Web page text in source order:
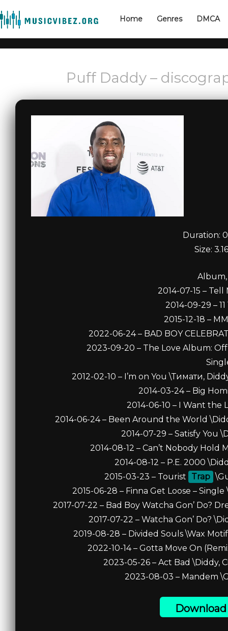
Home Genres DMCA
Puff Daddy –
Duration:
Size:
Album,
2014-07-15 – Tell
2014-09-29 – 11
2015-12-18 –
2022-06-24 – BAD BOY
2023-09-20 – The Love Album:
2012-02-10 – I’m on You \Тимати,
2014-03-24 – Big
2014-06-10 – I Want the
2014-06-24 – Been Around the World
2014-07-29 – Satisfy You
2014-08-12 – Can’t Nobody Hold
2014-08-12 – P.E. 2000
2015-03-23 – Tourist
Trap
2015-06-28 – Finna Get Loose –
2017-07-22 – Bad Boy Watcha Gon’ Do?
2017-07-22 – Watcha Gon’ Do?
2019-08-28 – Divided Souls \Wax
2022-10-14 – Gotta Move On
2023-05-26 – Act Bad \Diddy,
2023-08-03 – Mandem